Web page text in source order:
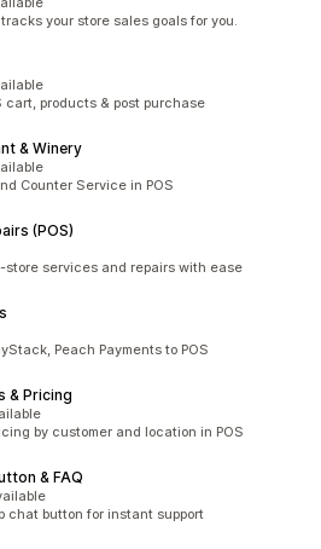
your store sales goals for you.
cart, products & post purchase
& Winery
Counter Service in POS
(POS)
store services and repairs with ease
Peach Payments to POS
& Pricing
by customer and location in POS
& FAQ
chat button for instant support